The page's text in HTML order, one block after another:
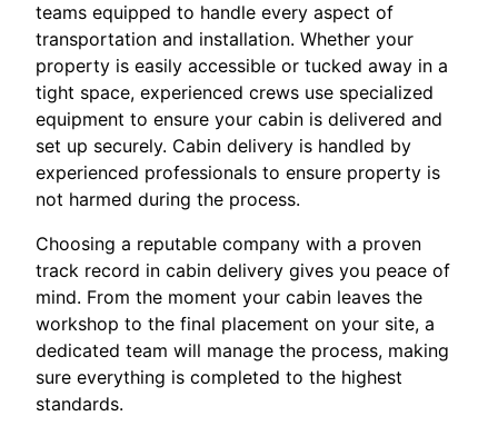
teams equipped to handle every aspect of
transportation and installation. Whether your
property is easily accessible or tucked away in a
tight space, experienced crews use specialized
equipment to ensure your cabin is delivered and
set up securely. Cabin delivery is handled by
experienced professionals to ensure property is
not harmed during the process.
Choosing a reputable company with a proven
track record in cabin delivery gives you peace of
mind. From the moment your cabin leaves the
workshop to the final placement on your site, a
dedicated team will manage the process, making
sure everything is completed to the highest
standards.